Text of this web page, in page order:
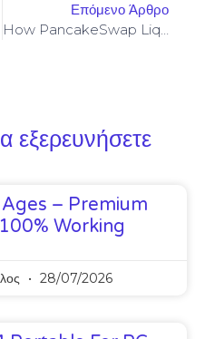
Επόμενο Άρθρο
εξερευνήσετε
– Premium
Working
28/07/2026